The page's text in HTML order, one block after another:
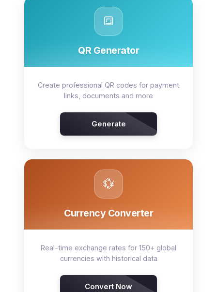
🔳
QR Generator
Create professional QR codes for payment
links, documents and more
Generate
💱
Currency Converter
Real-time exchange rates for 150+ global
currencies with historical data
Convert Now